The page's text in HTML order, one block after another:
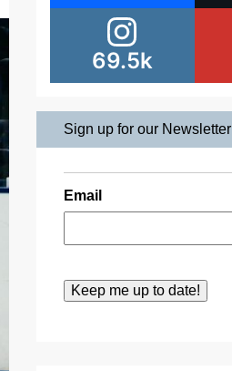
69.5k
Sign up for our Newsletter
Email